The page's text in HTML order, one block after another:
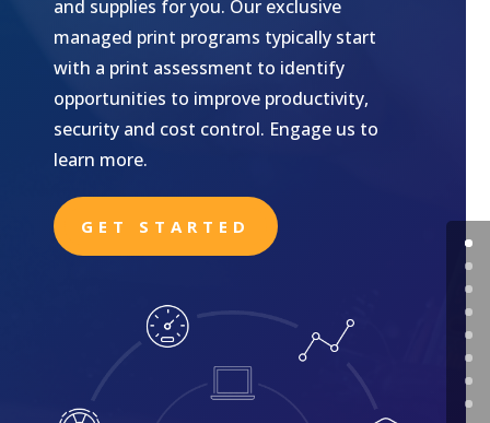
and supplies for you. Our exclusive
managed print programs typically start
with a print assessment to identify
opportunities to improve productivity,
security and cost control. Engage us to
learn more.
GET STARTED